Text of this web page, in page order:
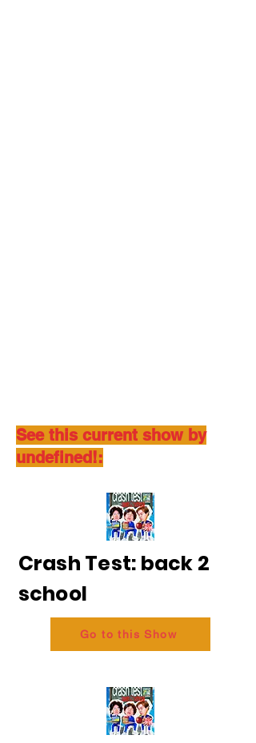
See this current show by
undefined!:
Crash Test: back 2
school
Go to this Show